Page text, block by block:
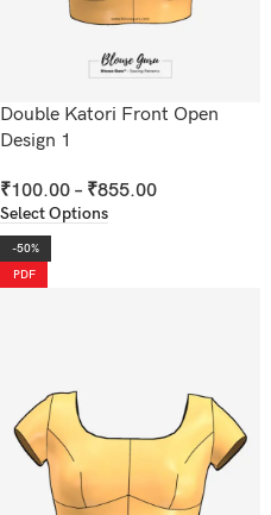
Double Katori Front Open
Design 1
₹100.00 – ₹855.00
Select Options
-50%
PDF